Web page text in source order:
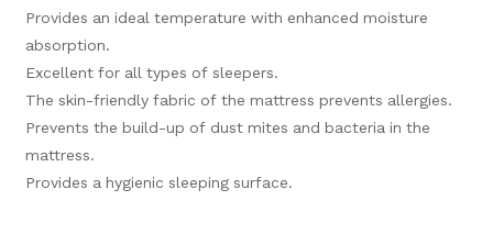
Provides an ideal temperature with enhanced moisture
absorption.
Excellent for all types of sleepers.
The skin-friendly fabric of the mattress prevents allergies.
Prevents the build-up of dust mites and bacteria in the
mattress.
Provides a hygienic sleeping surface.